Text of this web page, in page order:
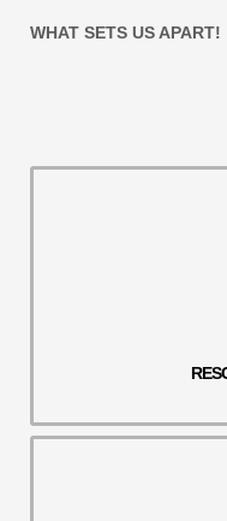
WHAT SETS US APART!